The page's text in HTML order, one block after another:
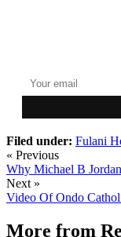
Filed under: Fulani
« Previous
Why Michael B
Next »
Video Of Ondo
More from